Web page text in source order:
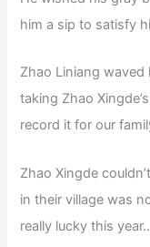
him a sip to satisfy
Zhao Liniang waved
taking Zhao
record it for our
Zhao Xingde
in their village was
really lucky this